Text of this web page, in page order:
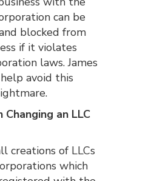
can be
blocked from
if it violates
laws. James
avoid this
Changing an LLC
creations of LLCs
which